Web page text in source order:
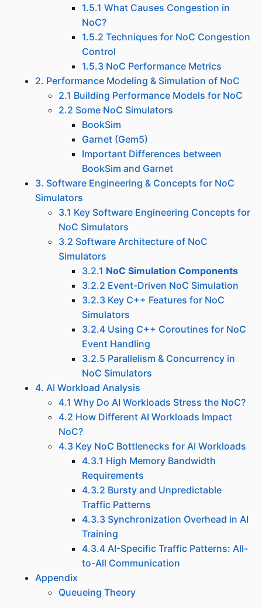
1.5.1 What Causes Congestion in
NoC?
1.5.2 Techniques for NoC Congestion
Control
1.5.3 NoC Performance Metrics
2. Performance Modeling & Simulation of NoC
2.1 Building Performance Models for NoC
2.2 Some NoC Simulators
BookSim
Garnet (Gem5)
Important Differences between
BookSim and Garnet
3. Software Engineering & Concepts for NoC
Simulators
3.1 Key Software Engineering Concepts for
NoC Simulators
3.2 Software Architecture of NoC
Simulators
3.2.1 NoC Simulation Components
3.2.2 Event-Driven NoC Simulation
3.2.3 Key C++ Features for NoC
Simulators
3.2.4 Using C++ Coroutines for NoC
Event Handling
3.2.5 Parallelism & Concurrency in
NoC Simulators
4. AI Workload Analysis
4.1 Why Do AI Workloads Stress the NoC?
4.2 How Different AI Workloads Impact
NoC?
4.3 Key NoC Bottlenecks for AI Workloads
4.3.1 High Memory Bandwidth
Requirements
4.3.2 Bursty and Unpredictable
Traffic Patterns
4.3.3 Synchronization Overhead in AI
Training
4.3.4 AI-Specific Traffic Patterns: All-
to-All Communication
Appendix
Queueing Theory